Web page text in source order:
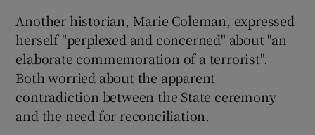
Another historian, Marie Coleman, expressed
herself "perplexed and concerned" about "an
elaborate commemoration of a terrorist".
Both worried about the apparent
contradiction between the State ceremony
and the need for reconciliation.